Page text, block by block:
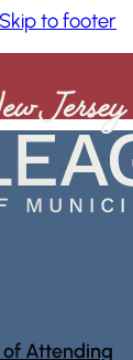
Skip to footer
of Attending